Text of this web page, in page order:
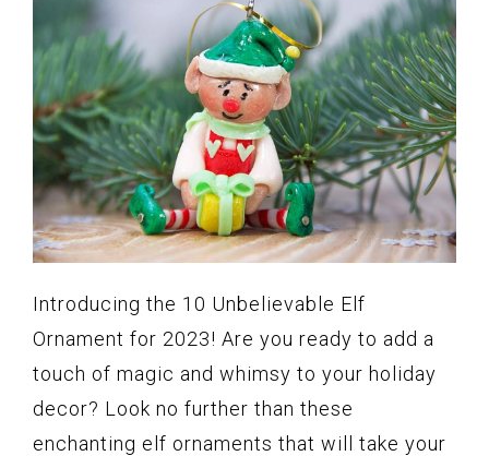
Introducing the 10 Unbelievable Elf
Ornament for 2023! Are you ready to add a
touch of magic and whimsy to your holiday
decor? Look no further than these
enchanting elf ornaments that will take your